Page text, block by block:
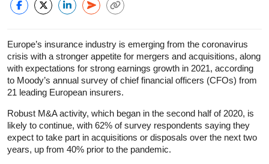
Europe’s insurance industry is emerging from the coronavirus
crisis with a stronger appetite for mergers and acquisitions, along
with expectations for strong earnings growth in 2021, according
to Moody’s annual survey of chief financial officers (CFOs) from
21 leading European insurers.
Robust M&A activity, which began in the second half of 2020, is
likely to continue, with 62% of survey respondents saying they
expect to take part in acquisitions or disposals over the next two
years, up from 40% prior to the pandemic.